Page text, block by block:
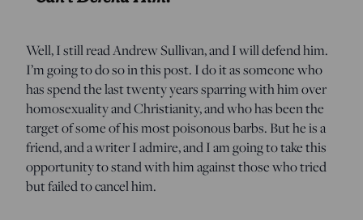
Well, I still read Andrew Sullivan, and I will defend him.
I’m going to do so in this post. I do it as someone who
has spend the last twenty years sparring with him over
homosexuality and Christianity, and who has been the
target of some of his most poisonous barbs. But he is a
friend, and a writer I admire, and I am going to take this
opportunity to stand with him against those who tried
but failed to cancel him.